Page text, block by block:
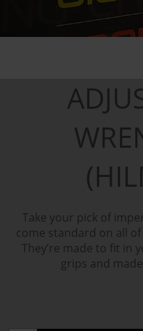
Take your pick of
come standard on all
They’re made to fit in
grips and